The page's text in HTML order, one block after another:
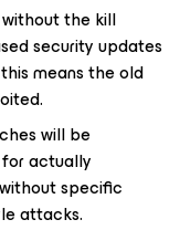
the kill
security updates
means the old
will be
actually
specific
attacks.